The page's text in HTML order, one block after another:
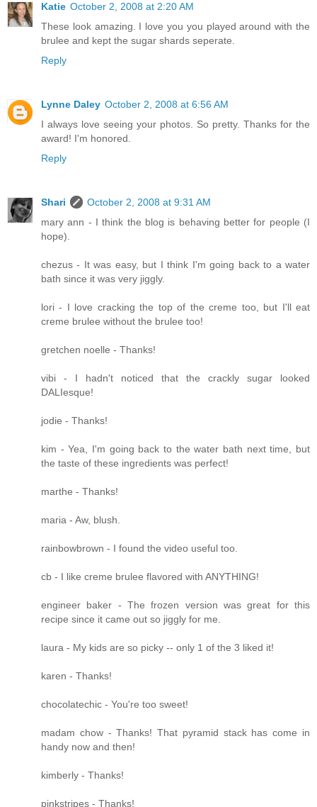
Katie October 2, 2008 at 2:20 AM
These look amazing. I love you you played around with the
brulee and kept the sugar shards seperate.
Reply
Lynne Daley October 2, 2008 at 6:56 AM
I always love seeing your photos. So pretty. Thanks for the
award! I'm honored.
Reply
Shari
October 2, 2008 at 9:31 AM
mary ann - I think the blog is behaving better for people (I
hope).
chezus - It was easy, but I think I'm going back to a water
bath since it was very jiggly.
lori - I love cracking the top of the creme too, but I'll eat
creme brulee without the brulee too!
gretchen noelle - Thanks!
vibi - I hadn't noticed that the crackly sugar looked
DALIesque!
jodie - Thanks!
kim - Yea, I'm going back to the water bath next time, but
the taste of these ingredients was perfect!
marthe - Thanks!
maria - Aw, blush.
rainbowbrown - I found the video useful too.
cb - I like creme brulee flavored with ANYTHING!
engineer baker - The frozen version was great for this
recipe since it came out so jiggly for me.
laura - My kids are so picky -- only 1 of the 3 liked it!
karen - Thanks!
chocolatechic - You're too sweet!
madam chow - Thanks! That pyramid stack has come in
handy now and then!
kimberly - Thanks!
pinkstripes - Thanks!